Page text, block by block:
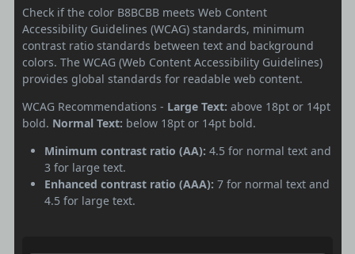
Check if the color B8BCBB meets Web Content
Accessibility Guidelines (WCAG) standards, minimum
contrast ratio standards between text and background
colors. The WCAG (Web Content Accessibility Guidelines)
provides global standards for readable web content.
WCAG Recommendations - Large Text: above 18pt or 14pt
bold. Normal Text: below 18pt or 14pt bold.
Minimum contrast ratio (AA): 4.5 for normal text and
3 for large text.
Enhanced contrast ratio (AAA): 7 for normal text and
4.5 for large text.